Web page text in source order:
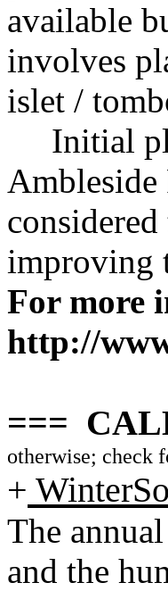
available
involves
islet /
Initial
Ambleside
improving
For more
http://
===
otherwise; check
+
The
and the